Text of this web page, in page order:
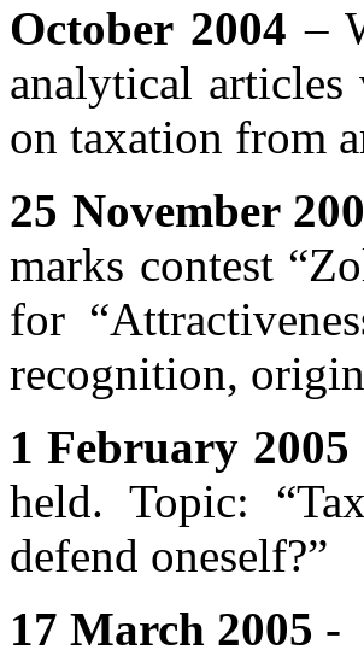
October 2004 –
analytical
on taxation from
25 November
marks contest
for
recognition,
1 February 2005
held. Topic:
defend oneself?”
17 March 2005 -